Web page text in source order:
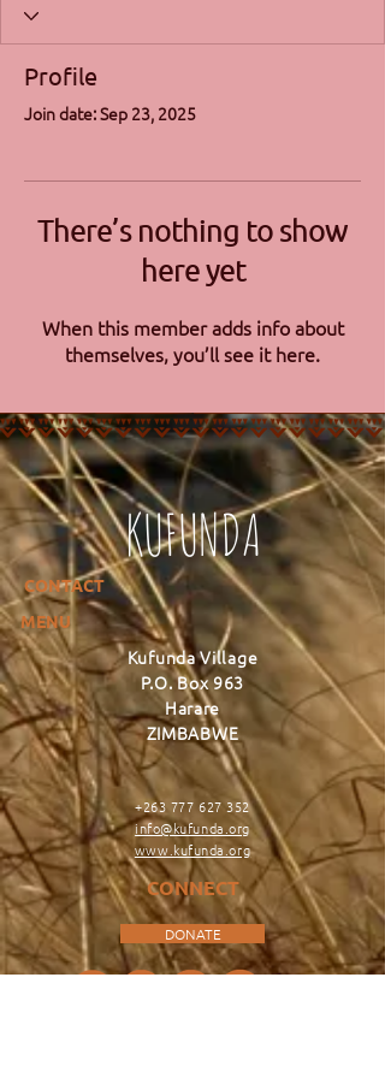
Profile
Join date: Sep 23, 2025
There’s nothing to show
here yet
When this member adds info about
themselves, you’ll see it here.
KUFUNDA
CONTACT
MENU
Kufunda Village
P.O. Box 963
Harare
ZIMBABWE
+263 777 627 352
info@kufunda.org
www.kufunda.org
CONNECT
DONATE